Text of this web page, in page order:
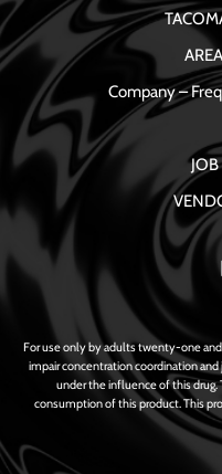
Company –
For use only by adults twenty-one and
impair concentration coordination
under the influence of this drug.
consumption of this product. This